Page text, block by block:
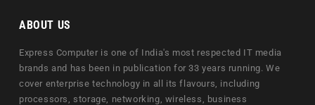
ABOUT US
Express Computer is one of India's most respected IT media
brands and has been in publication for 33 years running. We
cover enterprise technology in all its flavours, including
processors, storage, networking, wireless, business